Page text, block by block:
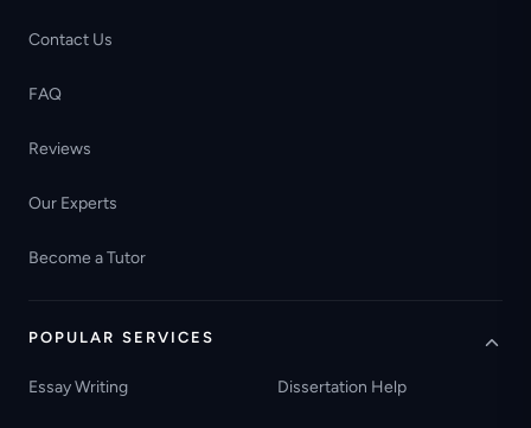
Contact Us
FAQ
Reviews
Our Experts
Become a Tutor
POPULAR SERVICES
Essay Writing Dissertation Help